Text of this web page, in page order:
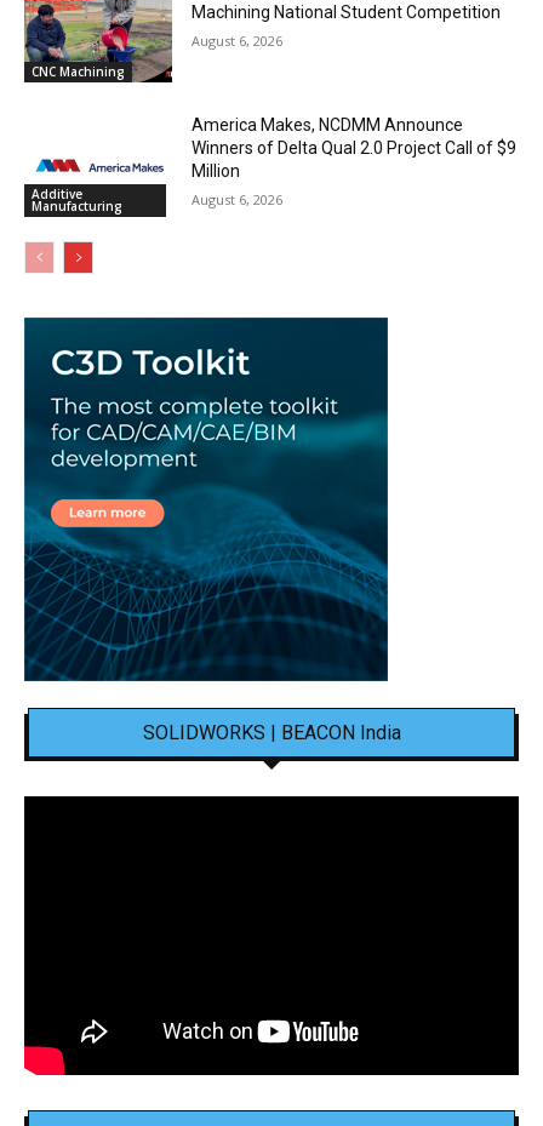
CNC Machining
Machining National Student Competition
August 6, 2026
Additive
Manufacturing
America Makes, NCDMM Announce
Winners of Delta Qual 2.0 Project Call of $9
Million
August 6, 2026
SOLIDWORKS | BEACON India